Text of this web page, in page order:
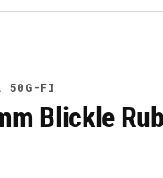
50G-FI
Blickle